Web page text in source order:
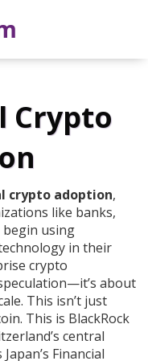
Crypto
crypto adoption,
like banks,
using
in their
crypto
about
This isn’t just
This is BlackRock
central
Financial